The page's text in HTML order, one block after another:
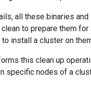
all these binaries
to prepare them
install a cluster on
this clean up
specific nodes of a